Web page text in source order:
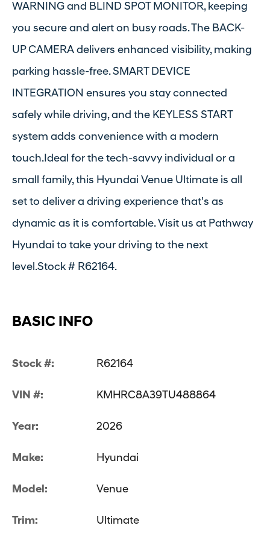
WARNING and BLIND SPOT MONITOR, keeping
you secure and alert on busy roads. The BACK-
UP CAMERA delivers enhanced visibility, making
parking hassle-free. SMART DEVICE
INTEGRATION ensures you stay connected
safely while driving, and the KEYLESS START
system adds convenience with a modern
touch.Ideal for the tech-savvy individual or a
small family, this Hyundai Venue Ultimate is all
set to deliver a driving experience that's as
dynamic as it is comfortable. Visit us at Pathway
Hyundai to take your driving to the next
level.Stock # R62164.
BASIC INFO
Stock #: R62164
VIN #: KMHRC8A39TU488864
Year: 2026
Make: Hyundai
Model: Venue
Trim: Ultimate